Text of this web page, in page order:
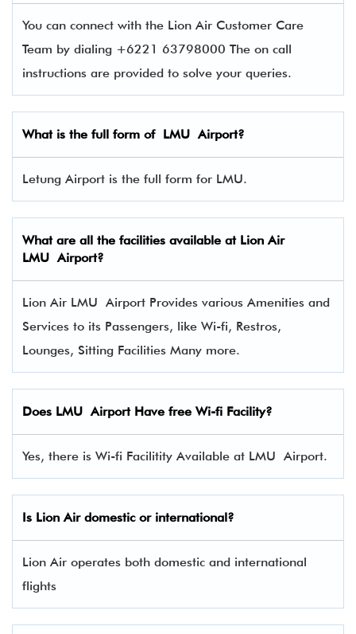
You can connect with the Lion Air Customer Care
Team by dialing +6221 63798000 The on call
instructions are provided to solve your queries.
What is the full form of LMU Airport?
Letung Airport is the full form for LMU.
What are all the facilities available at Lion Air
LMU Airport?
Lion Air LMU Airport Provides various Amenities and
Services to its Passengers, like Wi-fi, Restros,
Lounges, Sitting Facilities Many more.
Does LMU Airport Have free Wi-fi Facility?
Yes, there is Wi-fi Facilitity Available at LMU Airport.
Is Lion Air domestic or international?
Lion Air operates both domestic and international
flights